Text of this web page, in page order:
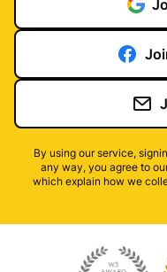
By using our service,
any way, you agree to
which explain how we